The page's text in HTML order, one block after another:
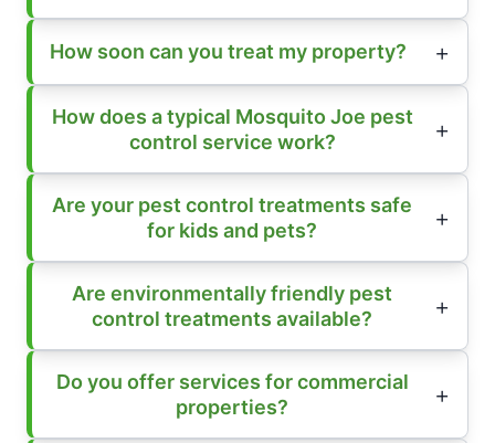
How soon can you treat my property?
How does a typical Mosquito Joe pest
control service work?
Are your pest control treatments safe
for kids and pets?
Are environmentally friendly pest
control treatments available?
Do you offer services for commercial
properties?